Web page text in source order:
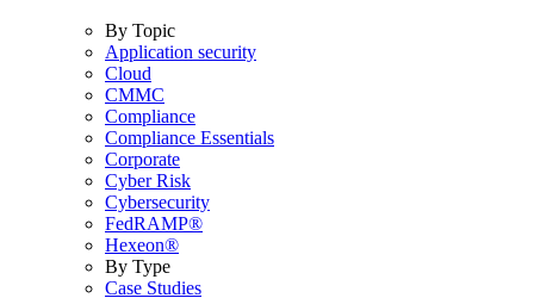
By Topic
Application security
Cloud
CMMC
Compliance
Compliance Essentials
Corporate
Cyber Risk
Cybersecurity
FedRAMP®
Hexeon®
By Type
Case Studies